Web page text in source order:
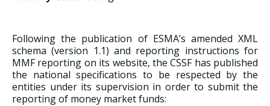
Following the publication of ESMA’s amended XML
schema (version 1.1) and reporting instructions for
MMF reporting on its website, the CSSF has published
the national specifications to be respected by the
entities under its supervision in order to submit the
reporting of money market funds: